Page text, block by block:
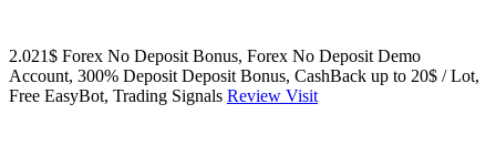
2.021$ Forex No Deposit Bonus, Forex No Deposit Demo
Account, 300% Deposit Deposit Bonus, CashBack up to 20$ / Lot,
Free EasyBot, Trading Signals Review Visit